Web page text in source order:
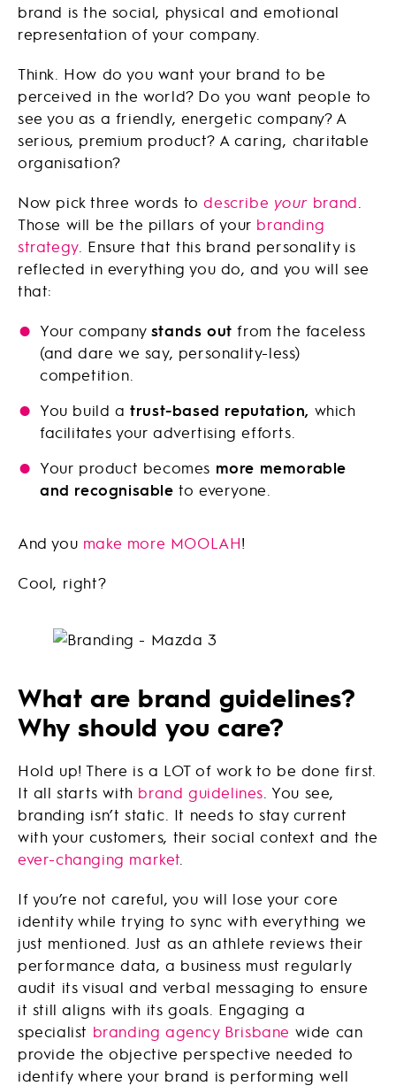
brand is the social, physical and emotional
representation of your company.
Think. How do you want your brand to be
perceived in the world? Do you want people to
see you as a friendly, energetic company? A
serious, premium product? A caring, charitable
organisation?
Now pick three words todescribe your brand
Those will be the pillars of your branding
strategy. Ensure that this brand personality is
reflected in everything you do, and you will see
that:
Your company stands out from the faceless
(and dare we say, personality-less)
competition.
You build atrust-based reputation, which
facilitates your advertising efforts.
Your product becomes more memorable
and recognisable to everyone.
And you make more MOOLAH!
Cool, right?
What are brand guidelines?
Why should you care?
Hold up! There is a LOT of work to be done first.
It all starts with brand guidelines . You see,
branding isn’t static. It needs to stay current
with your customers, their social context and the
ever-changing market
If you’re not careful, you will lose your core
identity while trying to sync with everything we
just mentioned. Just as an athlete reviews their
performance data, a business must regularly
audit its visual and verbal messaging to ensure
it still aligns with its goals. Engaging a
specialist branding agency Brisbane wide can
provide the objective perspective needed to
identify where your brand is performing well